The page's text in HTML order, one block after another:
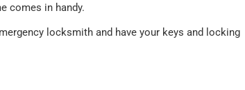
comes in handy.
locksmith and have your keys and locking